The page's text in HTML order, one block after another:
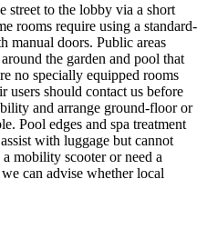
street to the lobby via a short
rooms require using a standard-
manual doors. Public areas
the garden and pool that
no specially equipped rooms
users should contact us before
and arrange ground-floor or
Pool edges and spa treatment
with luggage but cannot
mobility scooter or need a
can advise whether local